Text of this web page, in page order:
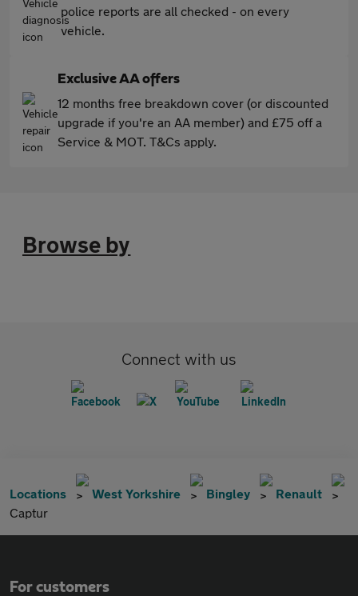
police reports are all checked - on every
vehicle.
Exclusive AA offers
12 months free breakdown cover (or discounted
upgrade if you're an AA member) and £75 off a
Service & MOT. T&Cs apply.
Browse by
Connect with us
Locations West Yorkshire Bingley
Renault
Captur
For customers